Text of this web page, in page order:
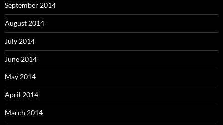
September 2014
August 2014
July 2014
June 2014
May 2014
April 2014
March 2014